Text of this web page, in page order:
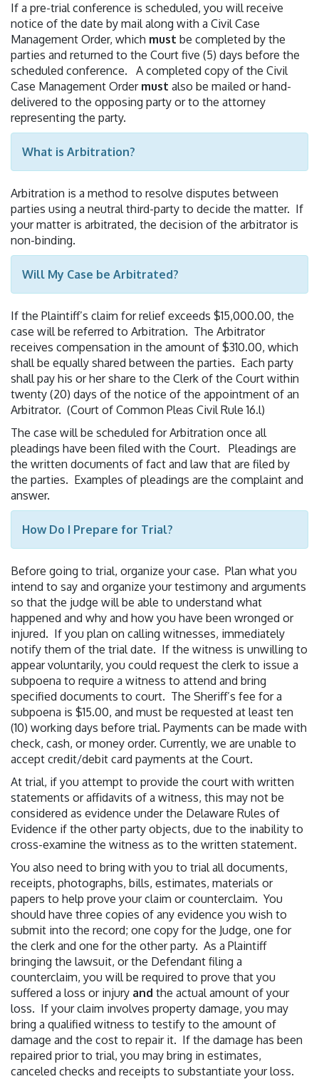
If a pre-trial conference is scheduled, you will receive
notice of the date by mail along with a Civil Case
Management Order, which must be completed by the
parties and returned to the Court five (5) days before the
scheduled conference. A completed copy of the Civil
Case Management Order must also be mailed or hand-
delivered to the opposing party or to the attorney
representing the party.
What is Arbitration?
Arbitration is a method to resolve disputes between
parties using a neutral third-party to decide the matter. If
your matter is arbitrated, the decision of the arbitrator is
non-binding.
Will My Case be Arbitrated?
If the Plaintiff’s claim for relief exceeds $15,000.00, the
case will be referred to Arbitration. The Arbitrator
receives compensation in the amount of $310.00, which
shall be equally shared between the parties. Each party
shall pay his or her share to the Clerk of the Court within
twenty (20) days of the notice of the appointment of an
Arbitrator. (Court of Common Pleas Civil Rule 16.l)
The case will be scheduled for Arbitration once all
pleadings have been filed with the Court. Pleadings are
the written documents of fact and law that are filed by
the parties. Examples of pleadings are the complaint and
answer.
How Do I Prepare for Trial?
Before going to trial, organize your case. Plan what you
intend to say and organize your testimony and arguments
so that the judge will be able to understand what
happened and why and how you have been wronged or
injured. If you plan on calling witnesses, immediately
notify them of the trial date. If the witness is unwilling to
appear voluntarily, you could request the clerk to issue a
subpoena to require a witness to attend and bring
specified documents to court. The Sheriff’s fee for a
subpoena is $15.00, and must be requested at least ten
(10) working days before trial. Payments can be made with
check, cash, or money order. Currently, we are unable to
accept credit/debit card payments at the Court.
At trial, if you attempt to provide the court with written
statements or affidavits of a witness, this may not be
considered as evidence under the Delaware Rules of
Evidence if the other party objects, due to the inability to
cross-examine the witness as to the written statement.
You also need to bring with you to trial all documents,
receipts, photographs, bills, estimates, materials or
papers to help prove your claim or counterclaim. You
should have three copies of any evidence you wish to
submit into the record; one copy for the Judge, one for
the clerk and one for the other party. As a Plaintiff
bringing the lawsuit, or the Defendant filing a
counterclaim, you will be required to prove that you
suffered a loss or injury and the actual amount of your
loss. If your claim involves property damage, you may
bring a qualified witness to testify to the amount of
damage and the cost to repair it. If the damage has been
repaired prior to trial, you may bring in estimates,
canceled checks and receipts to substantiate your loss.